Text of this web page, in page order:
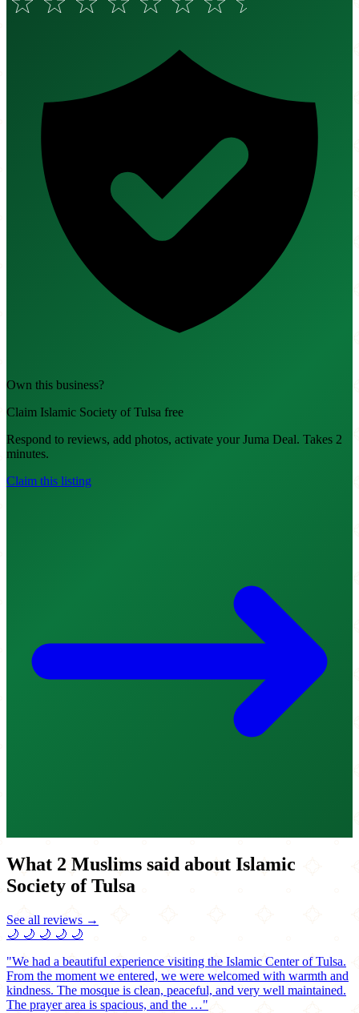
Own this business?
Claim Islamic Society of Tulsa free
Respond to reviews, add photos, activate your Juma Deal. Takes 2
minutes.
Claim this listing
What 2 Muslims said about Islamic
Society of Tulsa
See all reviews →
🌙 🌙 🌙 🌙 🌙
"We had a beautiful experience visiting the Islamic Center of Tulsa.
From the moment we entered, we were welcomed with warmth and
kindness. The mosque is clean, peaceful, and very well maintained.
The prayer area is spacious, and the …"